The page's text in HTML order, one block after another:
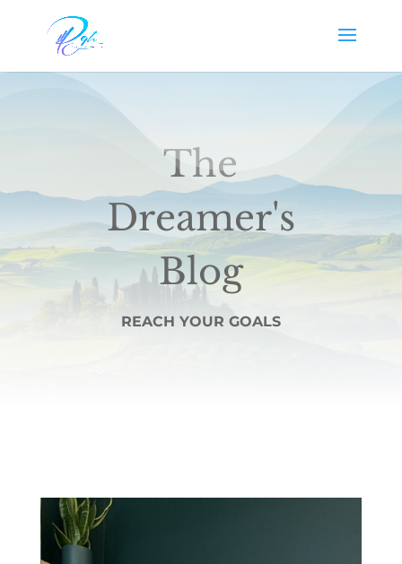
The
Dreamer's
Blog
REACH YOUR GOALS